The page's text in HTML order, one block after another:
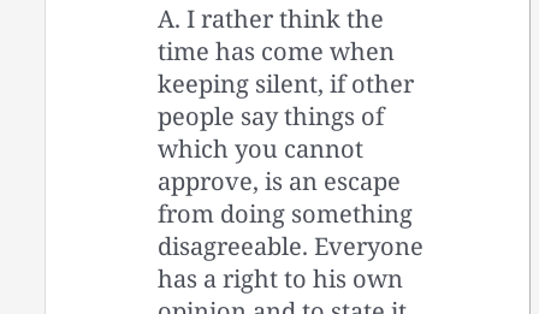
A. I rather think the
time has come when
keeping silent, if other
people say things of
which you cannot
approve, is an escape
from doing something
disagreeable. Everyone
has a right to his own